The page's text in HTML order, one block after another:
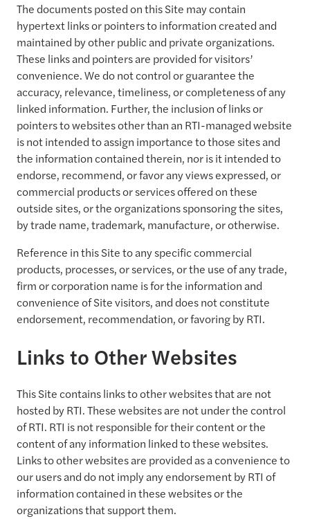
The documents posted on this Site may contain
hypertext links or pointers to information created and
maintained by other public and private organizations.
These links and pointers are provided for visitors’
convenience. We do not control or guarantee the
accuracy, relevance, timeliness, or completeness of any
linked information. Further, the inclusion of links or
pointers to websites other than an RTI-managed website
is not intended to assign importance to those sites and
the information contained therein, nor is it intended to
endorse, recommend, or favor any views expressed, or
commercial products or services offered on these
outside sites, or the organizations sponsoring the sites,
by trade name, trademark, manufacture, or otherwise.
Reference in this Site to any specific commercial
products, processes, or services, or the use of any trade,
firm or corporation name is for the information and
convenience of Site visitors, and does not constitute
endorsement, recommendation, or favoring by RTI.
Links to Other Websites
This Site contains links to other websites that are not
hosted by RTI. These websites are not under the control
of RTI. RTI is not responsible for their content or the
content of any information linked to these websites.
Links to other websites are provided as a convenience to
our users and do not imply any endorsement by RTI of
information contained in these websites or the
organizations that support them.